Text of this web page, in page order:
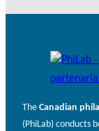
The Canadian
(PhiLab) conducts